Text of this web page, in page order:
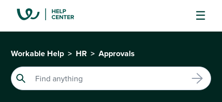
Workable Help HR Approvals